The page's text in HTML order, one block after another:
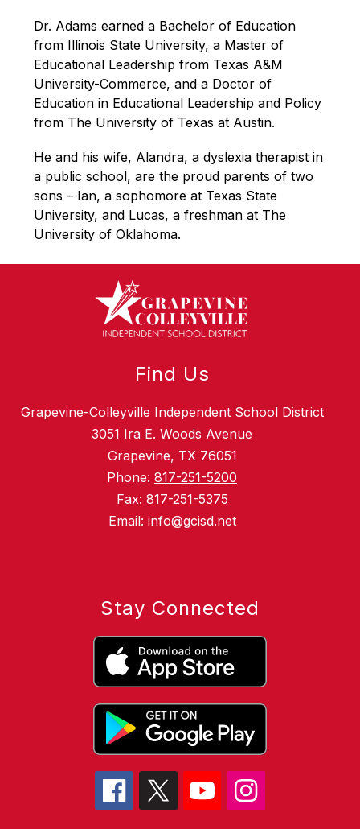
Dr. Adams earned a Bachelor of Education
from Illinois State University, a Master of
Educational Leadership from Texas A&M
University-Commerce, and a Doctor of
Education in Educational Leadership and Policy
from The University of Texas at Austin.
He and his wife, Alandra, a dyslexia therapist in
a public school, are the proud parents of two
sons – Ian, a sophomore at Texas State
University, and Lucas, a freshman at The
University of Oklahoma.
Find Us
Grapevine-Colleyville Independent School District
3051 Ira E. Woods Avenue
Grapevine, TX 76051
Phone: 817-251-5200
Fax: 817-251-5375
Email: info@gcisd.net
Stay Connected